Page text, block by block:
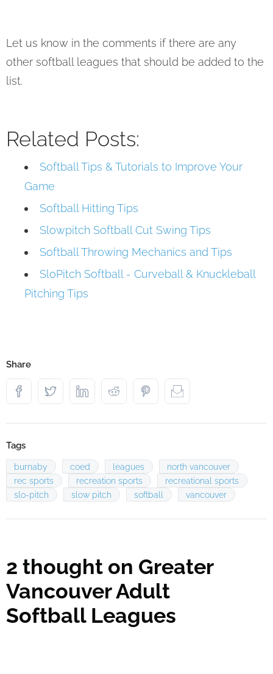
Let us know in the comments if there are any
other softball leagues that should be added to the
list.
Related Posts:
Softball Tips & Tutorials to Improve Your
Game
Softball Hitting Tips
Slowpitch Softball Cut Swing Tips
Softball Throwing Mechanics and Tips
SloPitch Softball - Curveball & Knuckleball
Pitching Tips
Share
Tags
burnaby coed leagues
north vancouver
rec sports
recreation sports
recreational sports
slo-pitch
slow pitch softball vancouver
2 thought on Greater
Vancouver Adult
Softball Leagues